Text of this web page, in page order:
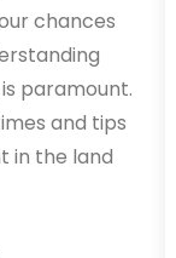
chances
paramount.
and tips
in the land